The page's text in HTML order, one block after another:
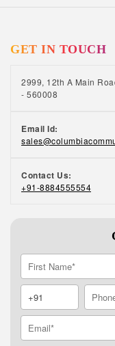
GET IN TOUCH
2999, 12th A Main
- 560008
Email Id:
Contact Us:
+91-8884555554